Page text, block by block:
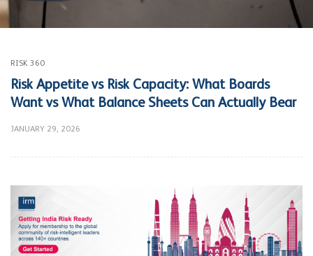
RISK 360
Risk Appetite vs Risk Capacity: What Boards
Want vs What Balance Sheets Can Actually Bear
JANUARY 29, 2026